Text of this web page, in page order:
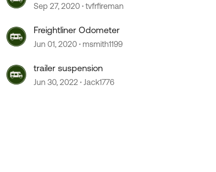
Sep 27, 2020 tvfrfireman
Freightliner Odometer
Jun 01, 2020 msmith1199
trailer suspension
Jun 30, 2022 Jack1776